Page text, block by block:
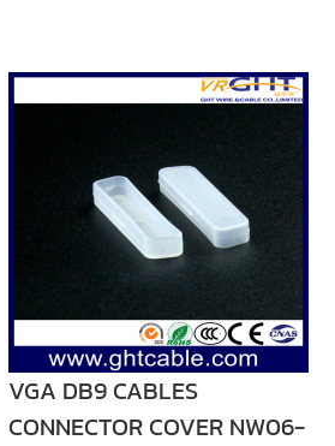
VGA DB9 CABLES
CONNECTOR COVER NW06-